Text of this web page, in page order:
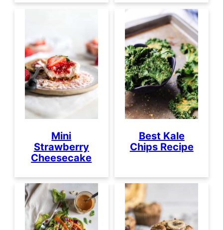
Mini
Strawberry
Cheesecake
Best Kale
Chips Recipe